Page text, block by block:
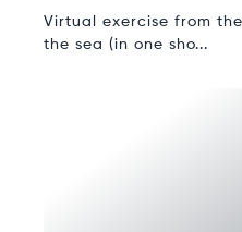
Virtual exercise from
the sea (in one sho...